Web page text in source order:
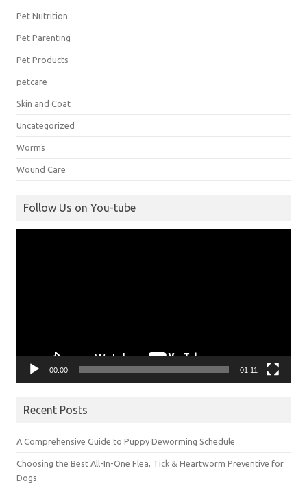
Pet Nutrition
Pet Parenting
Pet Products
petcare
Skin and Coat
Uncategorized
Worms
Wound Care
Follow Us on You-tube
00:00 01:11
Recent Posts
A Comprehensive Guide to Puppy Deworming Schedule
Choosing the Best All-In-One Flea, Tick & Heartworm Preventive for
Dogs